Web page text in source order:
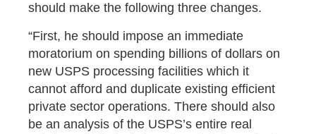
should make the following three changes.
“First, he should impose an immediate
moratorium on spending billions of dollars on
new USPS processing facilities which it
cannot afford and duplicate existing efficient
private sector operations. There should also
be an analysis of the USPS’s entire real